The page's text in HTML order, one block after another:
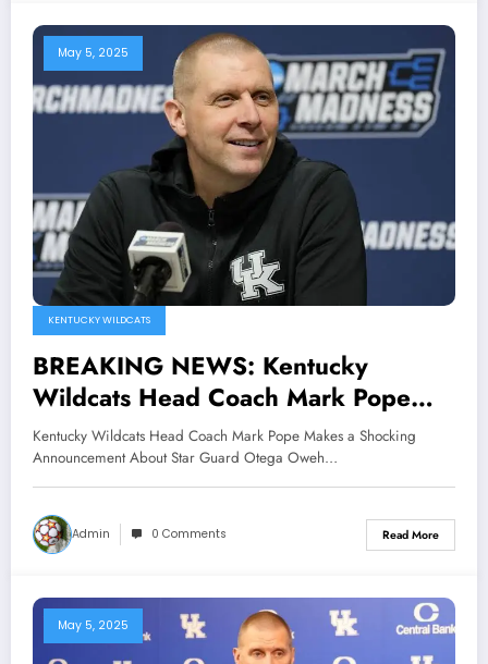
May 5, 2025
KENTUCKY WILDCATS
BREAKING NEWS: Kentucky
Wildcats Head Coach Mark Pope
Makes a Shocking Announcement
About Star Guard Otega Oweh and
he also Claimed that he is..
Kentucky Wildcats Head Coach Mark Pope Makes a Shocking
Announcement About Star Guard Otega Oweh…
Admin 0 Comments Read More
May 5, 2025